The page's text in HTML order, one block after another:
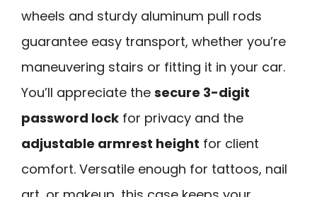
wheels and sturdy aluminum pull rods
guarantee easy transport, whether you’re
maneuvering stairs or fitting it in your car.
You’ll appreciate the secure 3-digit
password lock for privacy and the
adjustable armrest height for client
comfort. Versatile enough for tattoos, nail